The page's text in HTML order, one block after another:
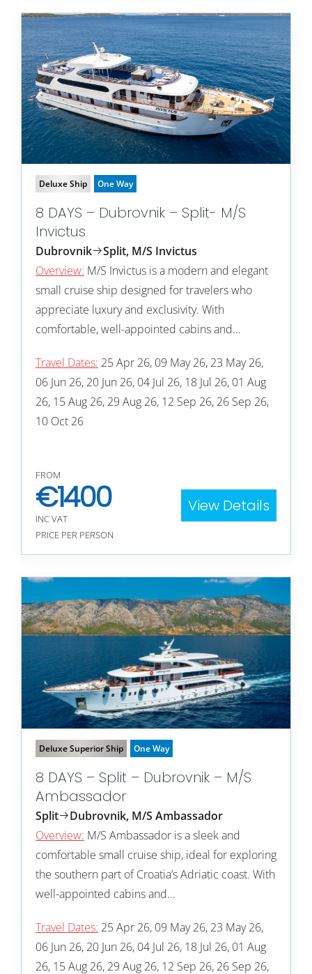
Deluxe Ship One Way
8 DAYS – Dubrovnik – Split- M/S
Invictus
Dubrovnik
Split, M/S Invictus
Overview: M/S Invictus is a modern and elegant
small cruise ship designed for travelers who
appreciate luxury and exclusivity. With
comfortable, well-appointed cabins and…
Travel Dates: 25 Apr 26, 09 May 26, 23 May 26,
06 Jun 26, 20 Jun 26, 04 Jul 26, 18 Jul 26, 01 Aug
26, 15 Aug 26, 29 Aug 26, 12 Sep 26, 26 Sep 26,
10 Oct 26
FROM
€1400
INC VAT
PRICE PER PERSON
View Details
Deluxe Superior Ship One Way
8 DAYS – Split – Dubrovnik – M/S
Ambassador
Split
Dubrovnik, M/S Ambassador
Overview: M/S Ambassador is a sleek and
comfortable small cruise ship, ideal for exploring
the southern part of Croatia’s Adriatic coast. With
well-appointed cabins and…
Travel Dates: 25 Apr 26, 09 May 26, 23 May 26,
06 Jun 26, 20 Jun 26, 04 Jul 26, 18 Jul 26, 01 Aug
26, 15 Aug 26, 29 Aug 26, 12 Sep 26, 26 Sep 26,